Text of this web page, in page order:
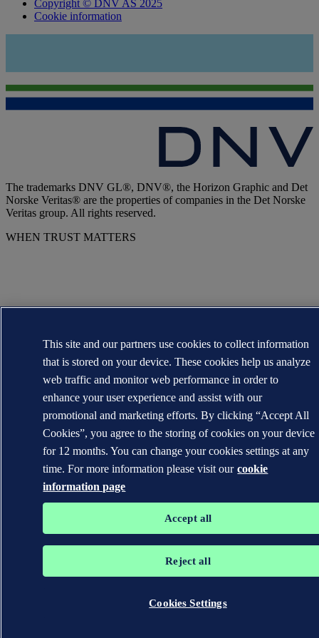
Copyright © DNV AS 2025
Cookie information
The trademarks DNV GL®, DNV®, the Horizon Graphic and Det
Norske Veritas® are the properties of companies in the Det Norske
Veritas group. All rights reserved.
WHEN TRUST MATTERS
This site and our partners use cookies to collect information
that is stored on your device. These cookies help us analyze
web traffic and monitor web performance in order to
enhance your user experience and assist with our
promotional and marketing efforts. By clicking “Accept All
Cookies”, you agree to the storing of cookies on your device
for 12 months. You can change your cookies settings at any
time. For more information please visit our cookie
information page
Accept all
Reject all
Cookies Settings